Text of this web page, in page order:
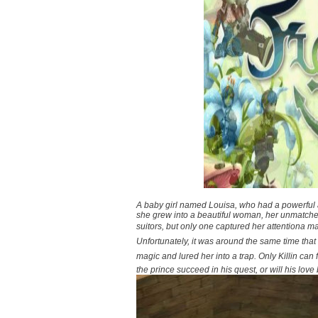
A baby girl named Louisa, who had a
she grew into a beautiful woman, her
suitors, but only one captured her attentiona
Unfortunately, it was around the same time
magic and lured her into a trap. Only Killin can
the prince succeed in his quest, or will his love